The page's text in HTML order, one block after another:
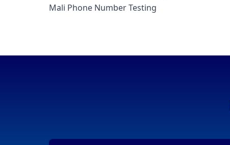
Mali Phone Number Testing